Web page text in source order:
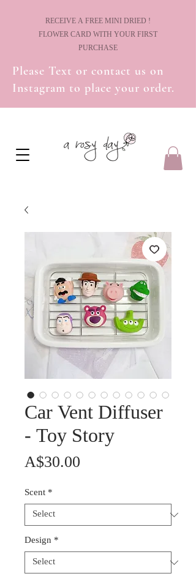
! RECEIVE A FREE MINI DRIED
FLOWER CARD WITH YOUR FIRST
PURCHASE
Please Text or contact us on
Instagram to place your order.
Car Vent Diffuser
- Toy Story
A$30.00
Scent*
Design *